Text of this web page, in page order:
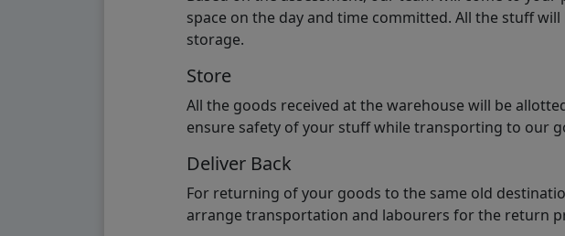
space on the day and time committed. All the stuff
storage.
Store
All the goods received at the warehouse will be
ensure safety of your stuff while transporting to our
Deliver Back
For returning of your goods to the same old
arrange transportation and labourers for the return